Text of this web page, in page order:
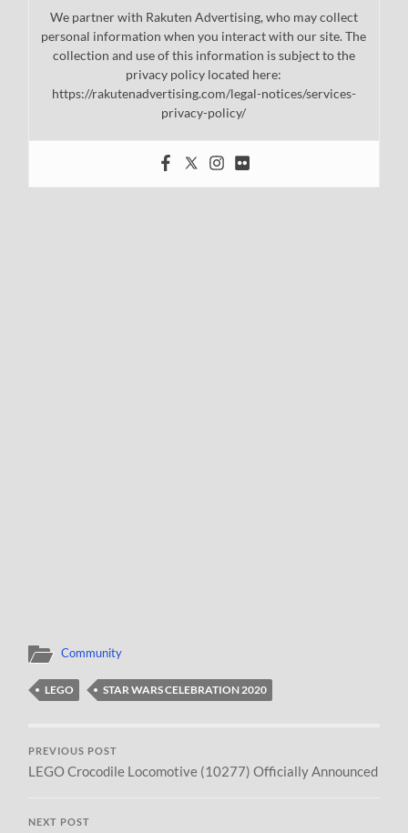
We partner with Rakuten Advertising, who may collect
personal information when you interact with our site. The
collection and use of this information is subject to the
privacy policy located here:
https://rakutenadvertising.com/legal-notices/services-
privacy-policy/
Community
LEGO STAR WARS CELEBRATION 2020
PREVIOUS POST
LEGO Crocodile Locomotive (10277) Officially Announced
NEXT POST